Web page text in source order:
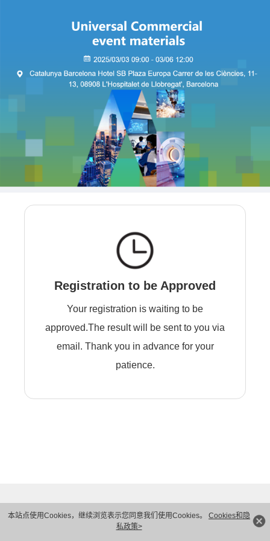
本站点使用Cookies，继续浏览表示您同意我们使用Cookies。 Cookies和隐
私政策>
Registration to be Approved
Your registration is waiting to be
approved.The result will be sent to you via
email. Thank you in advance for your
patience.